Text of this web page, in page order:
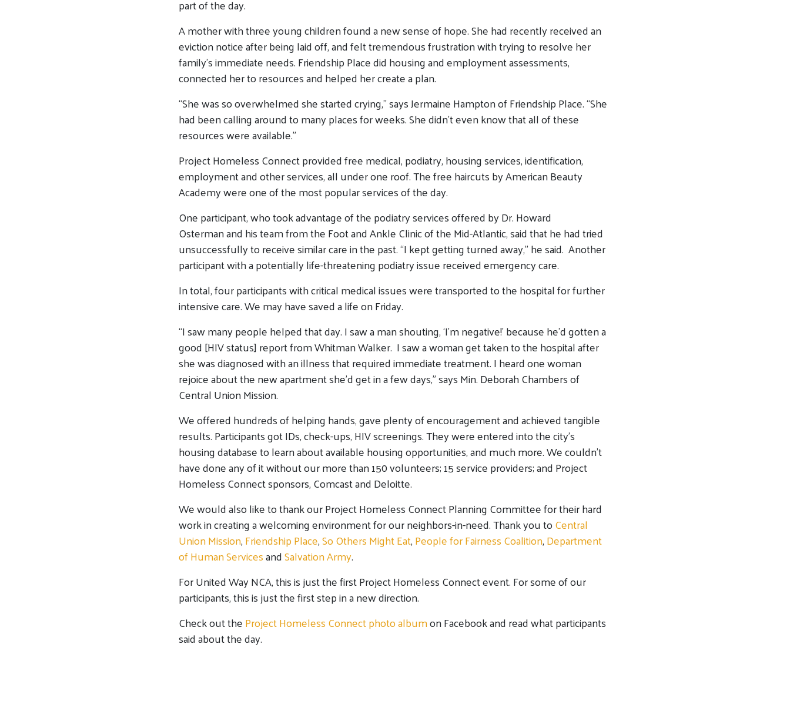
part of the day.
A mother with three young children found a new sense of hope. She had recently received an
eviction notice after being laid off, and felt tremendous frustration with trying to resolve her
family’s immediate needs. Friendship Place did housing and employment assessments,
connected her to resources and helped her create a plan.
“She was so overwhelmed she started crying,” says Jermaine Hampton of Friendship Place. “She
had been calling around to many places for weeks. She didn’t even know that all of these
resources were available.”
Project Homeless Connect provided free medical, podiatry, housing services, identification,
employment and other services, all under one roof. The free haircuts by American Beauty
Academy were one of the most popular services of the day.
One participant, who took advantage of the podiatry services offered byDr. Howard
Ostermanand his team from the Foot and Ankle Clinic of the Mid-Atlantic, said that he had tried
unsuccessfully to receive similar care in the past. “I kept getting turned away,” he said. Another
participant with a potentially life-threatening podiatry issue received emergency care.
In total, four participants with critical medical issues were transported to the hospital for further
intensive care. We may have saved a life on Friday.
“I saw many people helped that day. I saw a man shouting, ‘I’m negative!’ because he’d gotten a
good [HIV status] report from Whitman Walker. I saw a woman get taken to the hospital after
she was diagnosed with an illness that required immediate treatment. I heard one woman
rejoice about the new apartment she’d get in a few days,” says Min. Deborah Chambers of
Central Union Mission.
We offered hundreds of helping hands, gave plenty of encouragement and achieved tangible
results. Participants got IDs, check-ups, HIV screenings. They were entered into the city’s
housing database to learn about available housing opportunities, and much more. We couldn’t
have done any of it without our more than 150 volunteers; 15 service providers; and Project
Homeless Connect sponsors, Comcast and Deloitte.
We would also like to thank our Project Homeless Connect Planning Committee for their hard
work in creating a welcoming environment for our neighbors-in-need. Thank you toCentral
Union Mission,Friendship Place,So Others Might Eat,People for Fairness Coalition,Department
of Human ServicesandSalvation Army.
For United Way NCA, this is just the first Project Homeless Connect event. For some of our
participants, this is just the first step in a new direction.
Check out theProject Homeless Connect photo albumon Facebook and read what participants
said about the day.